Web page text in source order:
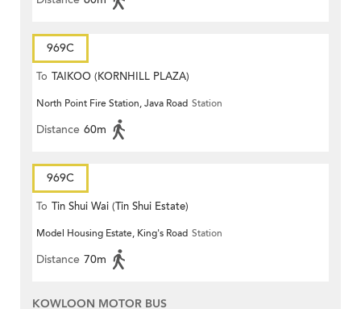
969C
To TAIKOO (KORNHILL PLAZA)
North Point Fire Station, Java Road Station
Distance 60m
969C
To Tin Shui Wai (Tin Shui Estate)
Model Housing Estate, King's Road Station
Distance 70m
KOWLOON MOTOR BUS